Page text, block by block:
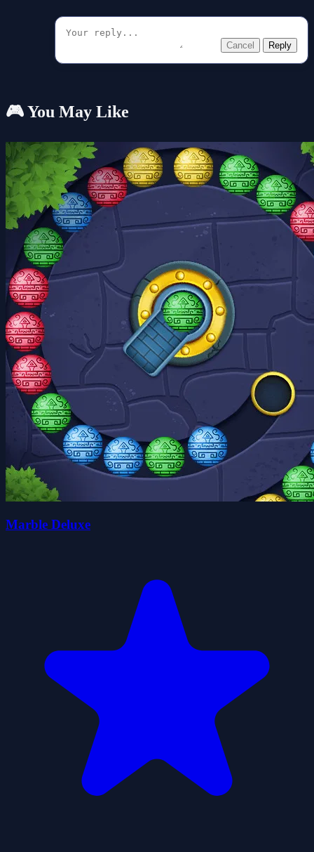
Cancel Reply
🎮 You May Like
Marble Deluxe